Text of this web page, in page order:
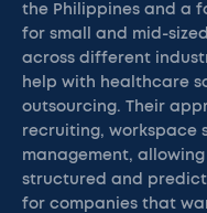
the Philippines and a
for small and mid-
across different
help with healthcare
outsourcing. Their
recruiting, workspace
management,
structured and
for companies that